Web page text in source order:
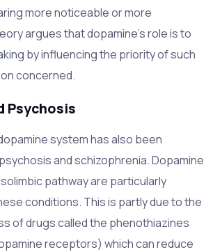
more noticeable or more
argues that dopamine's role is to
by influencing the priority of such
concerned.
Psychosis
system has also been
and schizophrenia. Dopamine
pathway are particularly
conditions. This is partly due to the
of drugs called the phenothiazines
receptors) which can reduce